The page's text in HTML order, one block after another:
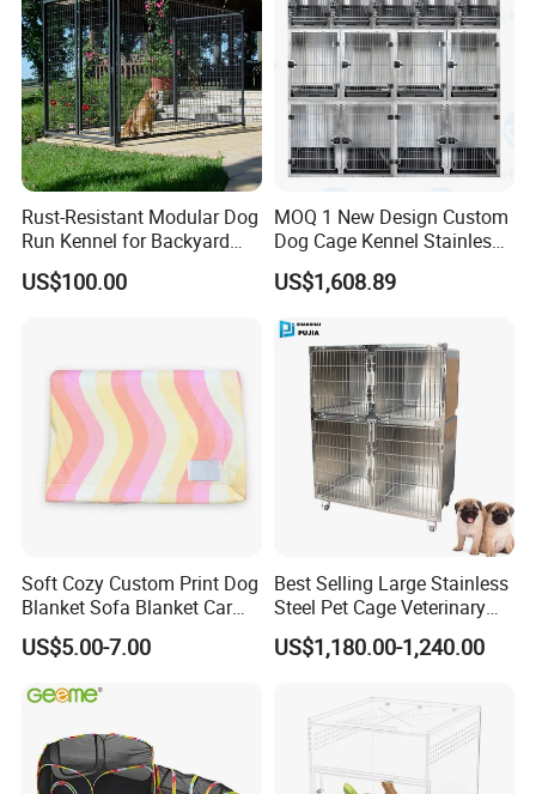
Rust-Resistant Modular Dog
Run Kennel for Backyard
and Pet Shop
US$100.00
MOQ 1 New Design Custom
Dog Cage Kennel Stainless
Steel Indoor Medium Large
Small Pet Cage
US$1,608.89
Soft Cozy Custom Print Dog
Blanket Sofa Blanket Car
Mat
US$5.00-7.00
Best Selling Large Stainless
Steel Pet Cage Veterinary
Professional Cage Indoor
Dog and Cat Cage for Sale
US$1,180.00-1,240.00